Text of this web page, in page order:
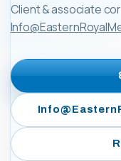
Client & associate